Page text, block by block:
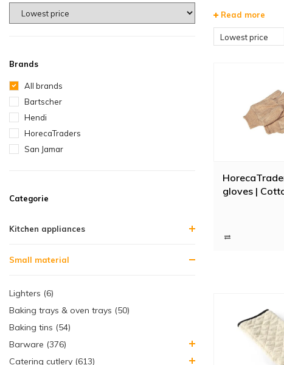
Brands
All brands
Bartscher
Hendi
HorecaTraders
San Jamar
Categorie
Kitchen appliances
Small material
Lighters (6)
Baking trays & oven trays (50)
Baking tins (54)
Barware (376)
Catering cutlery (613)
Heat
Freezer
In the oven
Buy
Also available at
are extra long so
Read more
Lowest price
gloves |